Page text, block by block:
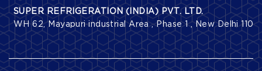
SUPER REFRIGERATION (INDIA) PVT. LTD.
WH 62, Mayapuri industrial Area , Phase 1 , New Delhi